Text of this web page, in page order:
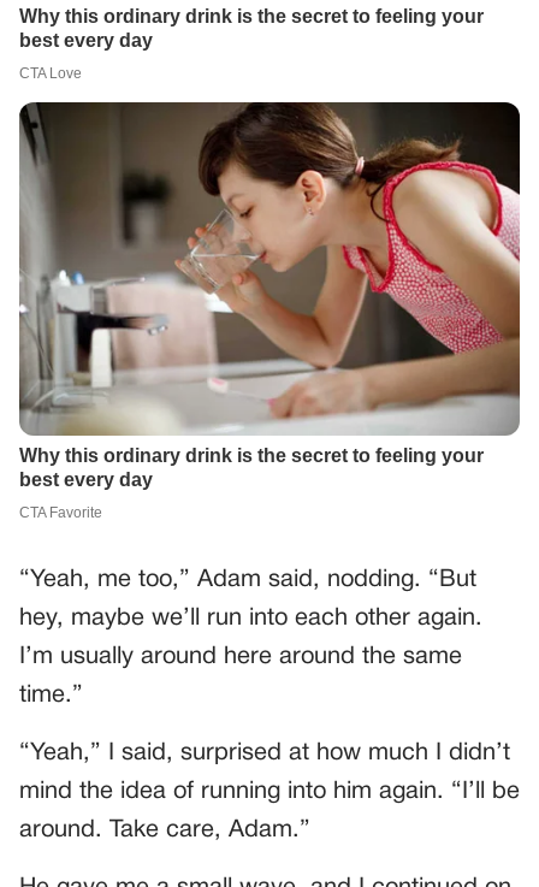
“Yeah, me too,” Adam said, nodding. “But
hey, maybe we’ll run into each other again.
I’m usually around here around the same
time.”
“Yeah,” I said, surprised at how much I didn’t
mind the idea of running into him again. “I’ll be
around. Take care, Adam.”